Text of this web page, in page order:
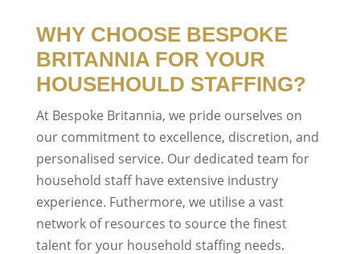
WHY CHOOSE BESPOKE
BRITANNIA FOR YOUR
HOUSEHOULD STAFFING?
At Bespoke Britannia, we pride ourselves on
our commitment to excellence, discretion, and
personalised service. Our dedicated team for
household staff have extensive industry
experience. Futhermore, we utilise a vast
network of resources to source the finest
talent for your household staffing needs.